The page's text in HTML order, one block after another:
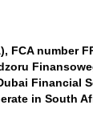
number
in South